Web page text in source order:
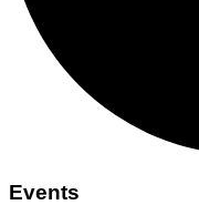
Events